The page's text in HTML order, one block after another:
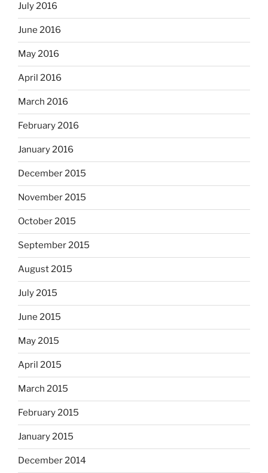
July 2016
June 2016
May 2016
April 2016
March 2016
February 2016
January 2016
December 2015
November 2015
October 2015
September 2015
August 2015
July 2015
June 2015
May 2015
April 2015
March 2015
February 2015
January 2015
December 2014